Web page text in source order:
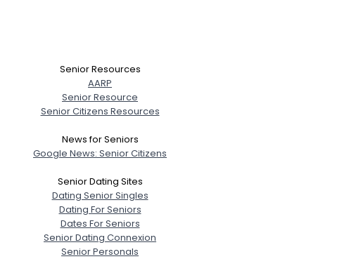
Senior Resources
AARP
Senior Resource
Senior Citizens Resources
News for Seniors
Google News: Senior Citizens
Senior Dating Sites
Dating Senior Singles
Dating For Seniors
Dates For Seniors
Senior Dating Connexion
Senior Personals